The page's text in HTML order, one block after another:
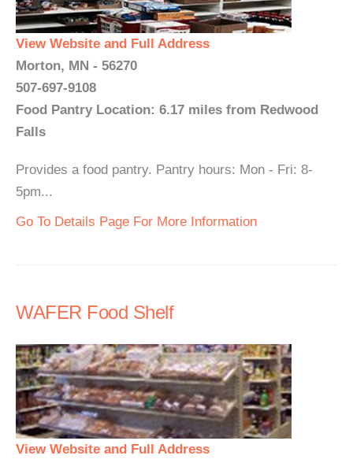
View Website and Full Address
Morton, MN - 56270
507-697-9108
Food Pantry Location: 6.17 miles from Redwood
Falls
Provides a food pantry. Pantry hours: Mon - Fri: 8-
5pm...
Go To Details Page For More Information
WAFER Food Shelf
View Website and Full Address